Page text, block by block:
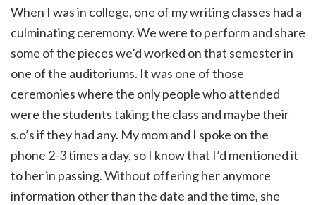
When I was in college, one of my writing classes had a
culminating ceremony. We were to perform and share
some of the pieces we’d worked on that semester in
one of the auditoriums. It was one of those
ceremonies where the only people who attended
were the students taking the class and maybe their
s.o’s if they had any. My mom and I spoke on the
phone 2-3 times a day, so I know that I’d mentioned it
to her in passing. Without offering her anymore
information other than the date and the time, she